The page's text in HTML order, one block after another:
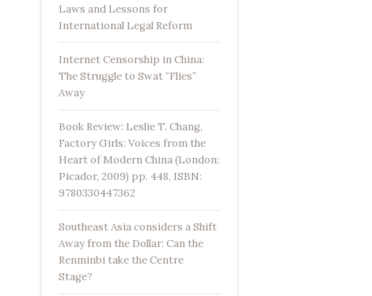
Laws and Lessons for
International Legal Reform
Internet Censorship in China:
The Struggle to Swat “Flies”
Away
Book Review: Leslie T. Chang,
Factory Girls: Voices from the
Heart of Modern China (London:
Picador, 2009) pp. 448, ISBN:
9780330447362
Southeast Asia considers a Shift
Away from the Dollar: Can the
Renminbi take the Centre
Stage?